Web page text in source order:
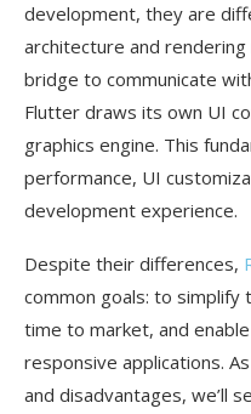
development, they are
architecture and
bridge to communicate
Flutter draws its own UI
graphics engine. This
performance, UI
development experience.
Despite their differences,
common goals: to
time to market, and
responsive applications.
and disadvantages, we’ll